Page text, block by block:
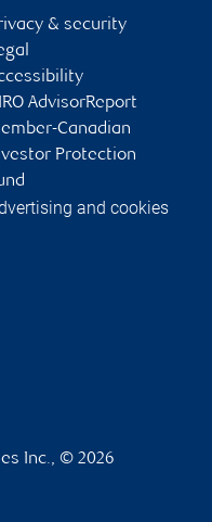
& security
AdvisorReport
Canadian
Protection
and cookies
Inc., © 2026